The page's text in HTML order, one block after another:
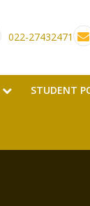
022-27432471
STUDENT